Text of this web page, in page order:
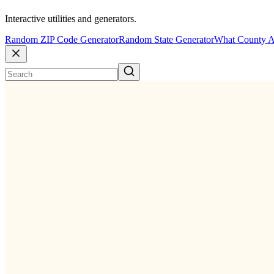
Interactive utilities and generators.
Random ZIP Code GeneratorRandom State GeneratorWhat County